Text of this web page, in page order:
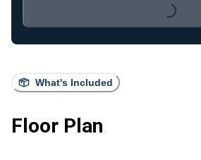
What's Included
Floor Plan
Loading...